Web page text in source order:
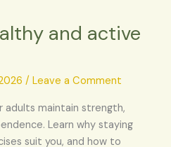
and active
/ Leave a Comment
adults maintain strength,
Learn why staying
suit you, and how to